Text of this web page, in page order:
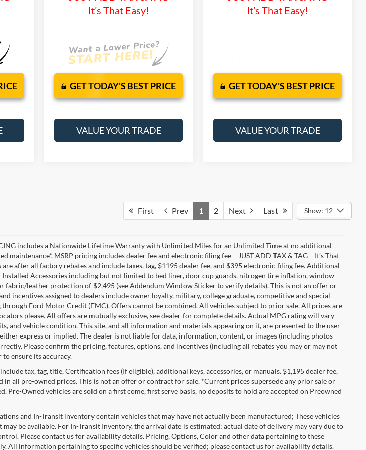
It’s That Easy!
GET TODAY'S BEST PRICE
VALUE YOUR TRADE
It’s That Easy!
GET TODAY'S BEST PRICE
VALUE YOUR TRADE
First Prev 1 2 Next Last Show: 12
includes a Nationwide Lifetime Warranty with Unlimited Miles for an Unlimited Time at no additional
maintenance*. MSRP pricing includes dealer fee and electronic filing fee – JUST ADD TAX & TAG – It’s That
after all factory rebates and include taxes, tag, $1195 dealer fee, and $395 electronic filing fee. Additional
Accessories including but not limited to bed liner, door cup guards, nitrogen tire inflation, window
leather protection of $2,495 (see Addendum Window Sticker to verify details). This is not an offer or
incentives assigned to dealers include owner loyalty, military, college graduate, competitive and special
Ford Motor Credit (FMC). Offers cannot be combined. All vehicles subject to prior sale. All prices are
please. All offers are mutually exclusive, see dealer for complete details. Actual MPG rating will vary
and vehicle condition. This site, and all information and materials appearing on it, are presented to the user
express or implied. The dealer is not liable for data, information, content, or images (including photos
Please confirm the pricing, features, options, and incentives (including all rebates you may or may not
ensure its accuracy.
tax, tag, title, Certification fees (If eligible), additional keys, accessories, or manuals. $1,195 dealer fee,
in all pre-owned prices. This is not an offer or contract for sale. *Current prices supersede any prior sale or
Pre-Owned vehicles are sold on a first come, first serve basis, no deposits to hold are accepted on Preowned
and In-Transit inventory contain vehicles that may have not actually been manufactured; These vehicles
be available. For In-Transit Inventory, the arrival date is estimated; actual date of delivery may vary due to
Please contact us for availability details. Pricing, Options, Color and other data pertaining to these
All information pertaining to specific vehicles should be verified; please contact us for availability details.